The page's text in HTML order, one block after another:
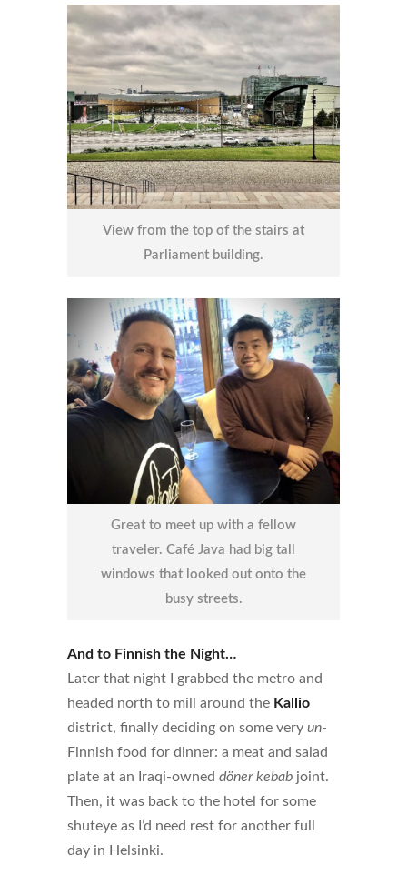
View from the top of the stairs at
Parliament building.
Great to meet up with a fellow
traveler. Café Java had big tall
windows that looked out onto the
busy streets.
And to Finnish the Night…
Later that night I grabbed the metro and
headed north to mill around the Kallio
district, finally deciding on some very un-
Finnish food for dinner: a meat and salad
plate at an Iraqi-owned döner kebab joint.
Then, it was back to the hotel for some
shuteye as I’d need rest for another full
day in Helsinki.